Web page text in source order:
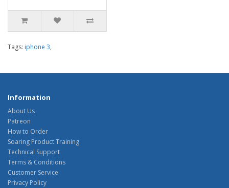
Tags: iphone 3,
Information
About Us
Patreon
How to Order
Soaring Product Training
Technical Support
Terms & Conditions
Customer Service
Privacy Policy